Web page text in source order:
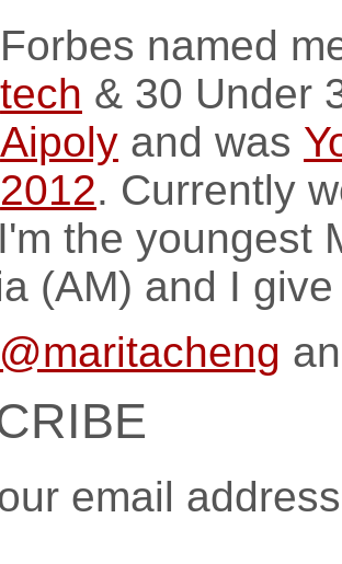
Forbes named
tech & 30 Under
Aipoly and was
2012. Currently
the youngest
(AM) and I
@maritacheng
email